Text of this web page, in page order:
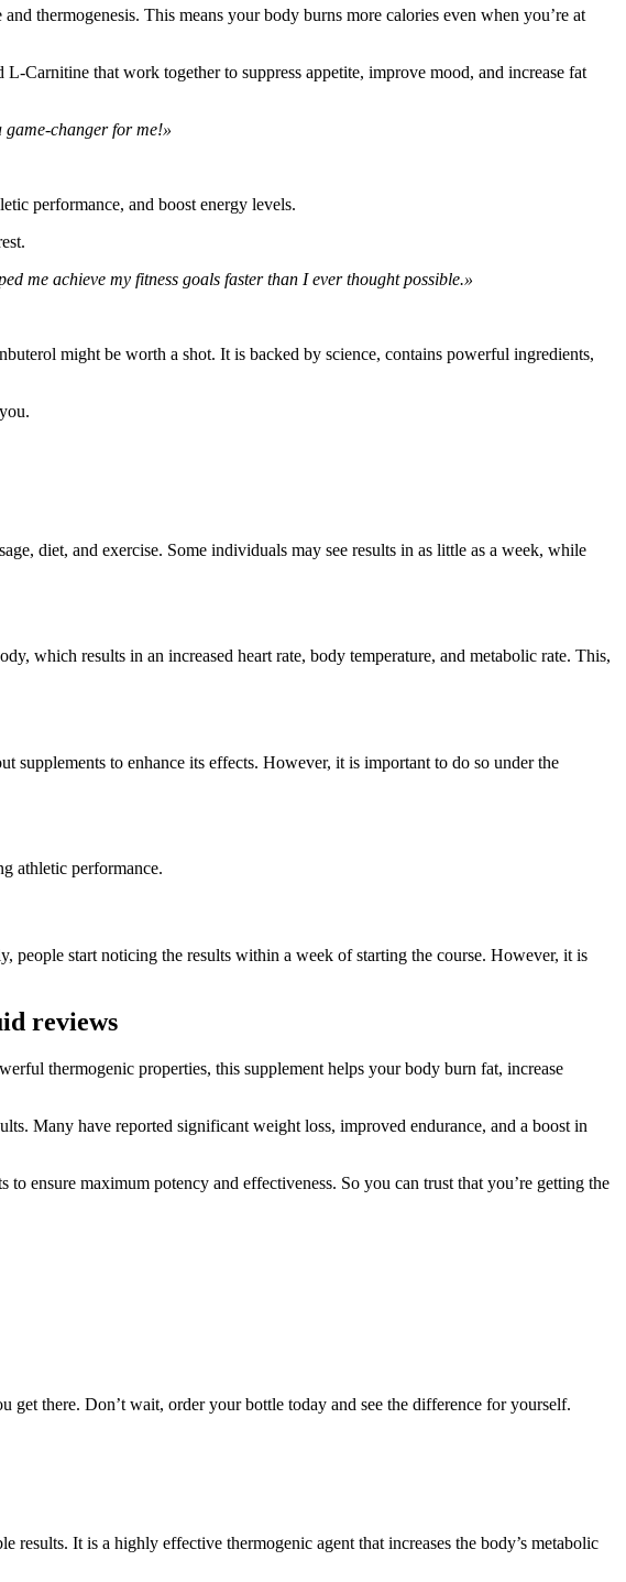
thermogenesis. This means your body burns more calories even when you’re at
Carnitine that work together to suppress appetite, improve mood, and increase fat
game-changer for me!»
performance, and boost energy levels.
me achieve my fitness goals faster than I ever thought possible.»
might be worth a shot. It is backed by science, contains powerful ingredients,
diet, and exercise. Some individuals may see results in as little as a week, while
which results in an increased heart rate, body temperature, and metabolic rate. This,
supplements to enhance its effects. However, it is important to do so under the
athletic performance.
start noticing the results within a week of starting the course. However, it is
reviews
thermogenic properties, this supplement helps your body burn fat, increase
Many have reported significant weight loss, improved endurance, and a boost in
ensure maximum potency and effectiveness. So you can trust that you’re getting the
there. Don’t wait, order your bottle today and see the difference for yourself.
It is a highly effective thermogenic agent that increases the body’s metabolic